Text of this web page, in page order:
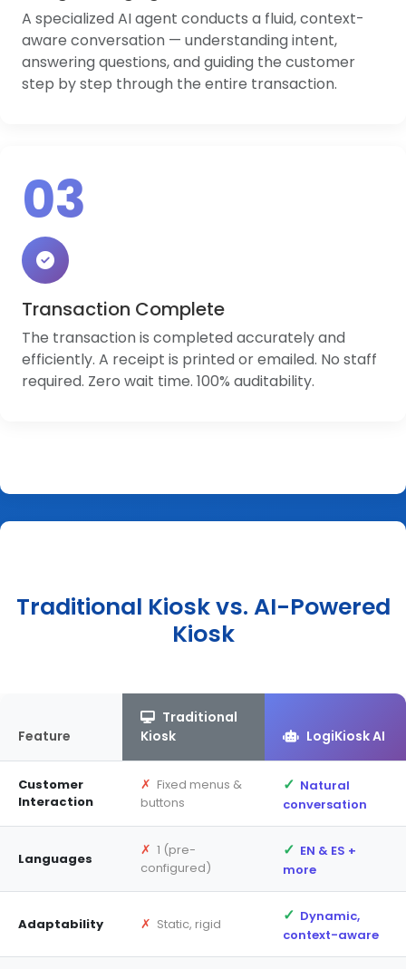
A specialized AI agent conducts a fluid, context-
aware conversation — understanding intent,
answering questions, and guiding the customer
step by step through the entire transaction.
03
Transaction Complete
The transaction is completed accurately and
efficiently. A receipt is printed or emailed. No staff
required. Zero wait time. 100% auditability.
Traditional Kiosk vs. AI-Powered
Kiosk
Feature
Traditional
Kiosk
LogiKiosk AI
Customer
Interaction
✗ Fixed menus &
buttons
✓ Natural
conversation
Languages
✗ 1 (pre-
configured)
✓ EN & ES +
more
Adaptability ✗ Static, rigid ✓ Dynamic,
context-aware